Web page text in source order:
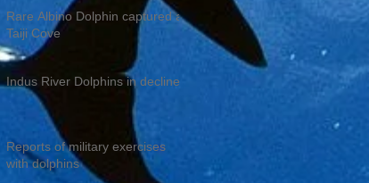
Rare Albino Dolphin captured at
Taiji Cove
Indus River Dolphins in decline
Reports of military exercises
with dolphins